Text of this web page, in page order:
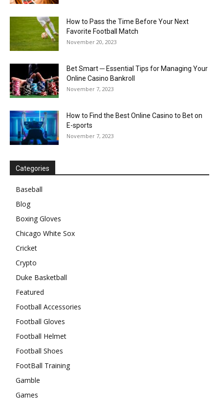
How to Pass the Time Before Your Next
Favorite Football Match
November 20, 2023
Bet Smart ─ Essential Tips for Managing Your
Online Casino Bankroll
November 7, 2023
How to Find the Best Online Casino to Bet on
E-sports
November 7, 2023
Categories
Baseball
Blog
Boxing Gloves
Chicago White Sox
Cricket
Crypto
Duke Basketball
Featured
Football Accessories
Football Gloves
Football Helmet
Football Shoes
FootBall Training
Gamble
Games